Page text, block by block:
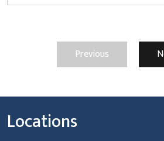
Previous
Locations